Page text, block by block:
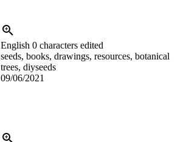
English 0 characters edited
seeds, books, drawings, resources, botanical
trees, diyseeds
09/06/2021